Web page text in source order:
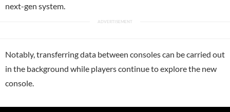
next-gen system.
Notably, transferring data between consoles can be carried out
in the background while players continue to explore the new
console.